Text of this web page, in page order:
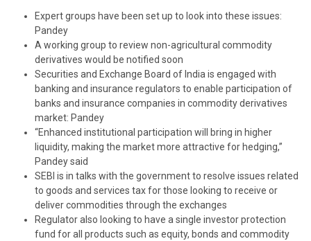
Expert groups have been set up to look into these issues:
Pandey
A working group to review non-agricultural commodity
derivatives would be notified soon
Securities and Exchange Board of India is engaged with
banking and insurance regulators to enable participation of
banks and insurance companies in commodity derivatives
market: Pandey
“Enhanced institutional participation will bring in higher
liquidity, making the market more attractive for hedging,”
Pandey said
SEBI is in talks with the government to resolve issues related
to goods and services tax for those looking to receive or
deliver commodities through the exchanges
Regulator also looking to have a single investor protection
fund for all products such as equity, bonds and commodity